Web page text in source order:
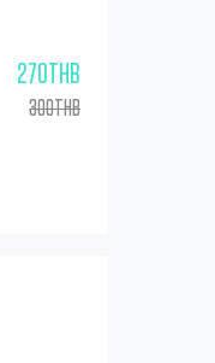
270THB
300THB